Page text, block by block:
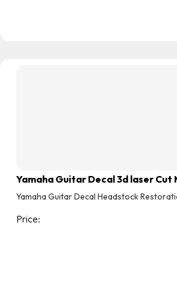
Yamaha Guitar Decal 3d laser Cut
Yamaha Guitar Decal Headstock
Price: